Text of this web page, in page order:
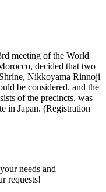
meeting of the World
decided that two
Nikkoyama Rinnoji
be considered. and the
of the precincts, was
in Japan. (Registration
needs and
requests!